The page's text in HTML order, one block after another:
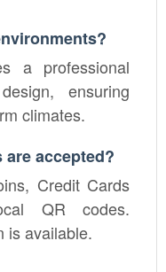
a professional
ensuring
climates.
are accepted?
Credit Cards
QR codes.
is available.